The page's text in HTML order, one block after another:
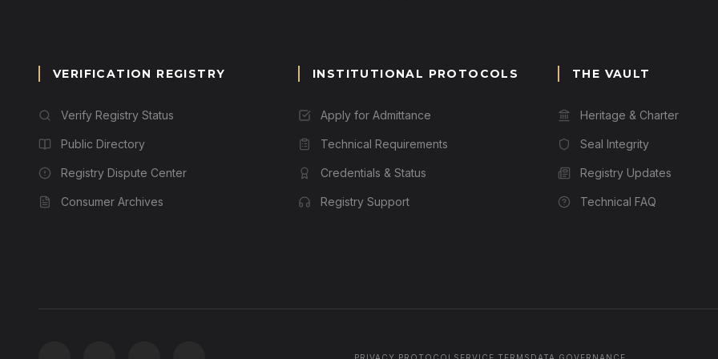
VERIFICATION REGISTRY
Verify Registry Status
Public Directory
Registry Dispute Center
Consumer Archives
INSTITUTIONAL PROTOCOLS
Apply for Admittance
Technical Requirements
Credentials & Status
Registry Support
THE VAULT
Heritage & Charter
Seal Integrity
Registry Updates
Technical FAQ
PRIVACY PROTOCOL SERVICE TERMS DATA GOVERNANCE